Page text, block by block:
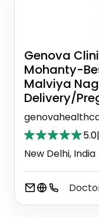
Genova
Mohanty-
Malviya
Delivery/
5.0|
New Delhi, India